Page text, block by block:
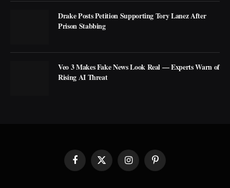
Drake Posts Petition Supporting Tory Lanez After
Prison Stabbing
Veo 3 Makes Fake News Look Real — Experts Warn of
Rising AI Threat
Facebook
X
(Twitter)
InstagramPinterest